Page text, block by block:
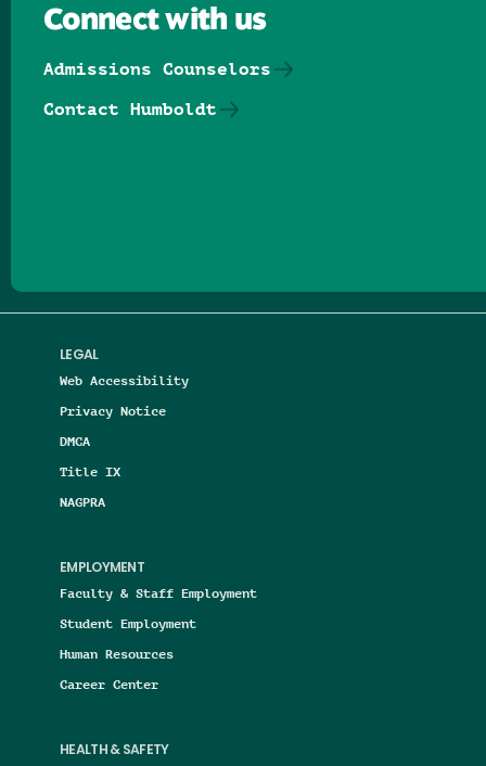
LEGAL
Web Accessibility
Privacy Notice
DMCA
Title IX
NAGPRA
EMPLOYMENT
Faculty & Staff Employment
Student Employment
Human Resources
Career Center
HEALTH & SAFETY
Connect with us
Admissions Counselors
Contact Humboldt